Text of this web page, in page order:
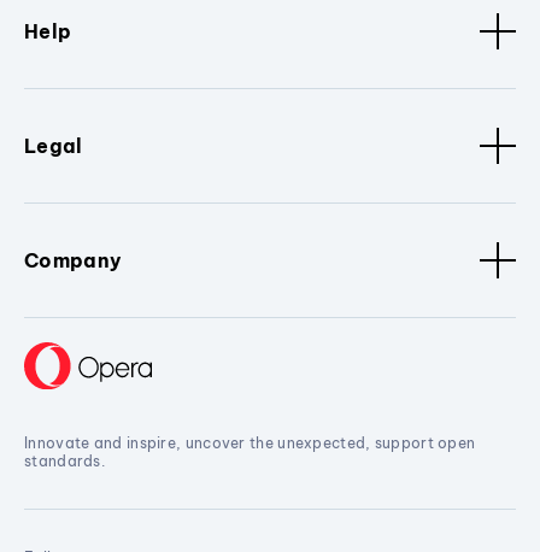
Help
Legal
Company
Innovate and inspire, uncover the unexpected, support open
standards.